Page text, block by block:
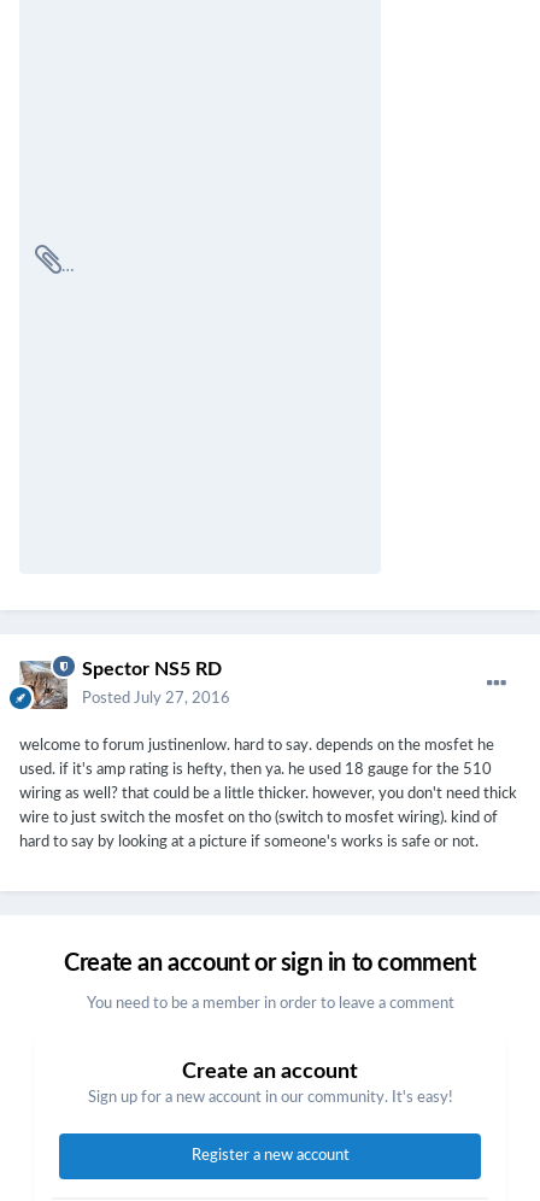
Spector NS5 RD
Posted July 27, 2016
welcome to forum justinenlow. hard to say. depends on the mosfet he
used. if it's amp rating is hefty, then ya. he used 18 gauge for the 510
wiring as well? that could be a little thicker. however, you don't need thick
wire to just switch the mosfet on tho (switch to mosfet wiring). kind of
hard to say by looking at a picture if someone's works is safe or not.
Create an account or sign in to comment
You need to be a member in order to leave a comment
Create an account
Sign up for a new account in our community. It's easy!
Register a new account